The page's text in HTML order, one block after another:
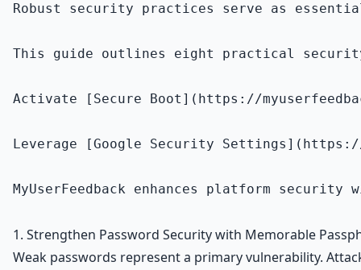
Robust security practices serve as
This guide outlines eight practical
Activate [Secure Boot](https://
Leverage [Google Security
MyUserFeedback enhances platform
1. Strengthen Password Security with Memorable
Weak passwords represent a primary vulnerability.